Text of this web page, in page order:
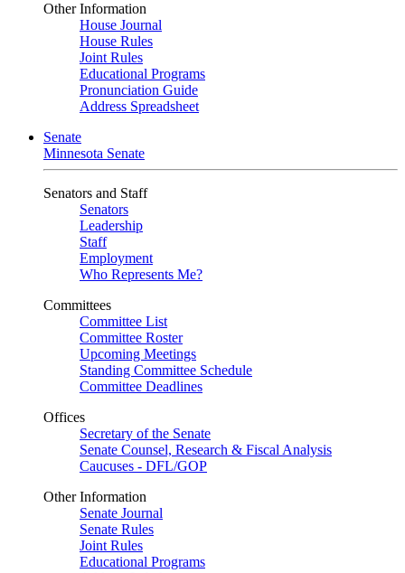
Other Information
House Journal
House Rules
Joint Rules
Educational Programs
Pronunciation Guide
Address Spreadsheet
Senate
Minnesota Senate
Senators and Staff
Senators
Leadership
Staff
Employment
Who Represents Me?
Committees
Committee List
Committee Roster
Upcoming Meetings
Standing Committee Schedule
Committee Deadlines
Offices
Secretary of the Senate
Senate Counsel, Research & Fiscal Analysis
Caucuses - DFL/GOP
Other Information
Senate Journal
Senate Rules
Joint Rules
Educational Programs